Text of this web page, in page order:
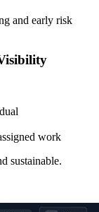
and early risk
work
sustainable.